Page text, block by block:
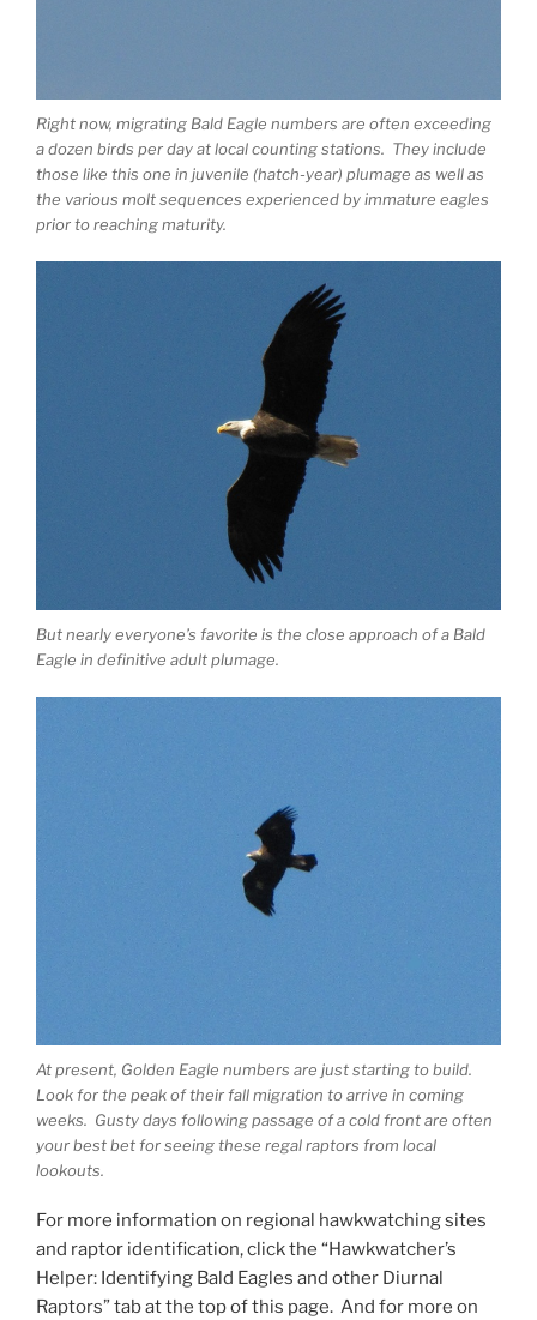
Right now, migrating Bald Eagle numbers are often exceeding
a dozen birds per day at local counting stations. They include
those like this one in juvenile (hatch-year) plumage as well as
the various molt sequences experienced by immature eagles
prior to reaching maturity.
But nearly everyone’s favorite is the close approach of a Bald
Eagle in definitive adult plumage.
At present, Golden Eagle numbers are just starting to build.
Look for the peak of their fall migration to arrive in coming
weeks. Gusty days following passage of a cold front are often
your best bet for seeing these regal raptors from local
lookouts.
For more information on regional hawkwatching sites
and raptor identification, click the “Hawkwatcher’s
Helper: Identifying Bald Eagles and other Diurnal
Raptors” tab at the top of this page. And for more on